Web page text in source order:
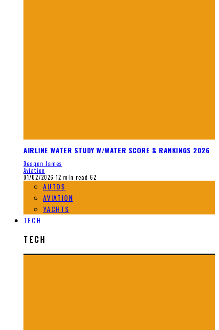
AIRLINE WATER STUDY W/WATER SCORE & RANKINGS 2026
Deaqon James
Aviation
01/02/2026 12 min read 62
AUTOS
AVIATION
YACHTS
TECH
TECH